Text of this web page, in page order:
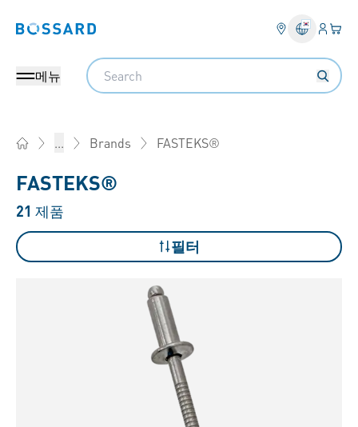
Bossard homepage 로그인
장
메뉴
Search
... Brands FASTEKS®
FASTEKS®
21 제품
필터